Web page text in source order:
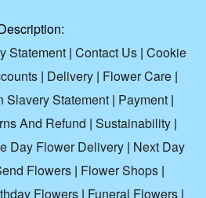
Statement| Contact Us| Cookie
| Delivery | Flower Care |
Slavery Statement | Payment |
And Refund | Sustainability |
Day Flower Delivery| Next Day
Flowers | Flower Shops |
Flowers | Funeral Flowers |